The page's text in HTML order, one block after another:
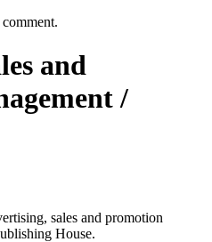
and
/
sales and promotion
House.